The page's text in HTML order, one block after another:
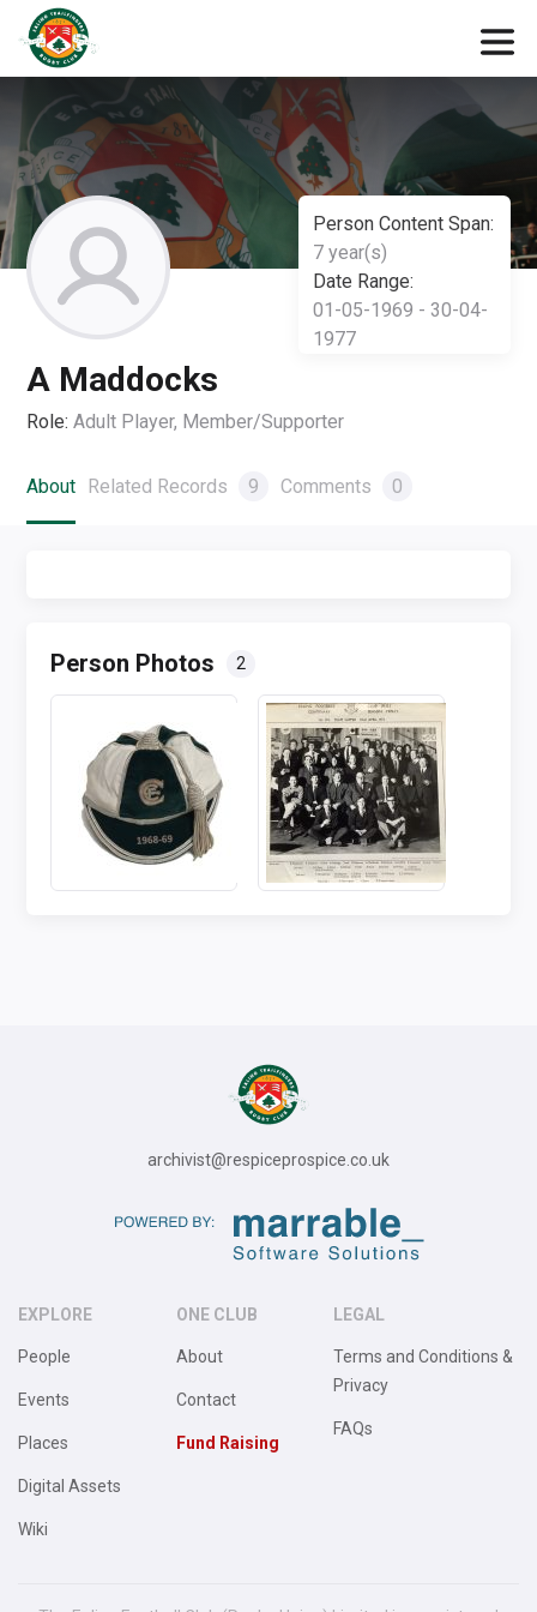
Person Content Span:
7 year(s)
Date Range:
01-05-1969 - 30-04-
1977
A Maddocks
Role: Adult Player, Member/Supporter
About Related Records 9 Comments 0
Person Photos 2
archivist@respiceprospice.co.uk
EXPLORE
People
Events
Places
Digital Assets
Wiki
ONE CLUB
About
Contact
Fund Raising
LEGAL
Terms and Conditions &
Privacy
FAQs